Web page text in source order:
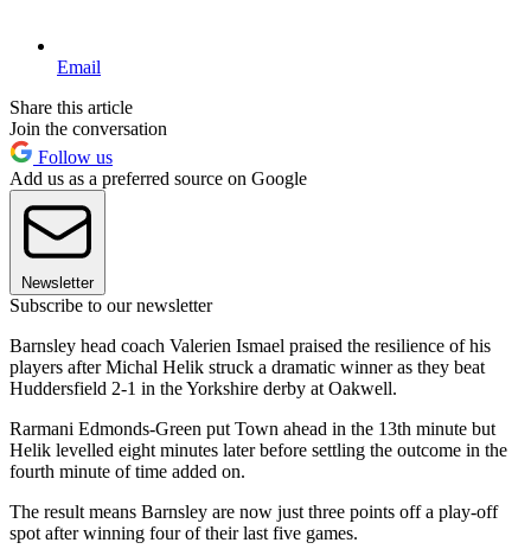
Email
Share this article
Join the conversation
Follow us
Add us as a preferred source on Google
Newsletter
Subscribe to our newsletter
Barnsley head coach Valerien Ismael praised the resilience of his
players after Michal Helik struck a dramatic winner as they beat
Huddersfield 2-1 in the Yorkshire derby at Oakwell.
Rarmani Edmonds-Green put Town ahead in the 13th minute but
Helik levelled eight minutes later before settling the outcome in the
fourth minute of time added on.
The result means Barnsley are now just three points off a play-off
spot after winning four of their last five games.